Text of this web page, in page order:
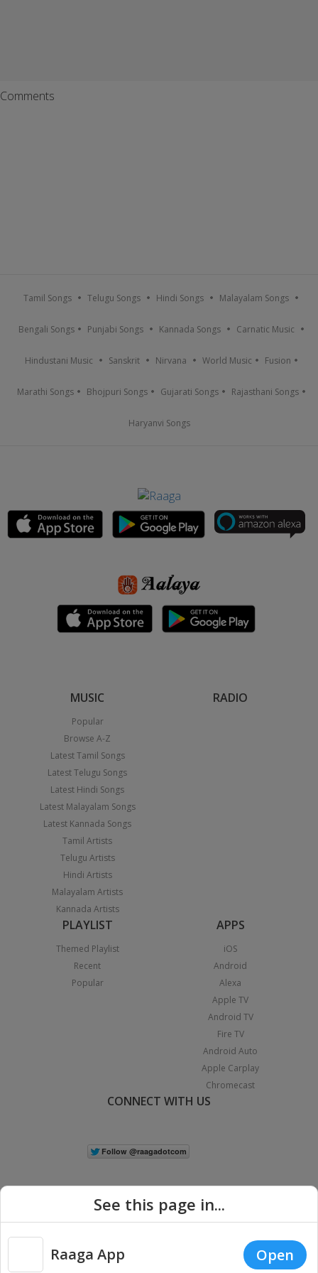
Comments
Tamil Songs Telugu Songs Hindi Songs Malayalam Songs
Bengali Songs Punjabi Songs Kannada Songs Carnatic Music
Hindustani Music Sanskrit Nirvana World Music Fusion
Marathi Songs Bhojpuri Songs Gujarati Songs Rajasthani Songs
Haryanvi Songs
MUSIC
Popular
Browse A-Z
Latest Tamil Songs
Latest Telugu Songs
Latest Hindi Songs
Latest Malayalam Songs
Latest Kannada Songs
Tamil Artists
Telugu Artists
Hindi Artists
Malayalam Artists
Kannada Artists
RADIO
PLAYLIST
Themed Playlist
Recent
Popular
APPS
iOS
Android
Alexa
Apple TV
Android TV
Fire TV
Android Auto
Apple Carplay
Chromecast
CONNECT WITH US
Copyright © 2026 Raaga.com. All Rights Reserved. | Privacy
See this page in...
Raaga App Open